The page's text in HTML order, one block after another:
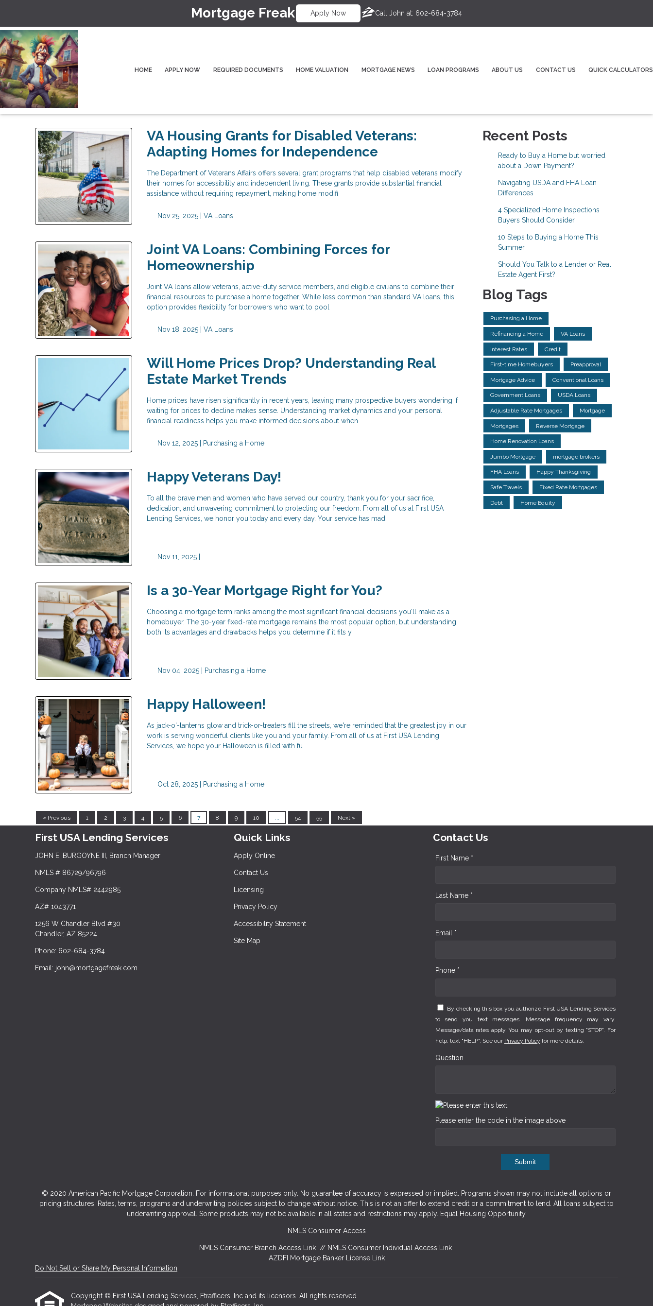
Mortgage Freak Apply Now Call John at: 602-684-3784
HOME APPLY NOW REQUIRED DOCUMENTS HOME VALUATION MORTGAGE NEWS LOAN PROGRAMS ABOUT US CONTACT US QUICK CALCULATORS
VA Housing Grants for Disabled Veterans:
Adapting Homes for Independence
The Department of Veterans Affairs offers several grant programs that help disabled veterans modify
their homes for accessibility and independent living. These grants provide substantial financial
assistance without requiring repayment, making home modifi
Nov 25, 2025 | VA Loans
Joint VA Loans: Combining Forces for
Homeownership
Joint VA loans allow veterans, active-duty service members, and eligible civilians to combine their
financial resources to purchase a home together. While less common than standard VA loans, this
option provides flexibility for borrowers who want to pool
Nov 18, 2025 | VA Loans
Will Home Prices Drop? Understanding Real
Estate Market Trends
Home prices have risen significantly in recent years, leaving many prospective buyers wondering if
waiting for prices to decline makes sense. Understanding market dynamics and your personal
financial readiness helps you make informed decisions about when
Nov 12, 2025 | Purchasing a Home
Happy Veterans Day!
To all the brave men and women who have served our country, thank you for your sacrifice,
dedication, and unwavering commitment to protecting our freedom. From all of us at First USA
Lending Services, we honor you today and every day. Your service has mad
Nov 11, 2025 |
Is a 30-Year Mortgage Right for You?
Choosing a mortgage term ranks among the most significant financial decisions you'll make as a
homebuyer. The 30-year fixed-rate mortgage remains the most popular option, but understanding
both its advantages and drawbacks helps you determine if it fits y
Nov 04, 2025 | Purchasing a Home
Happy Halloween!
As jack-o'-lanterns glow and trick-or-treaters fill the streets, we're reminded that the greatest joy in our
work is serving wonderful clients like you and your family. From all of us at First USA Lending
Services, we hope your Halloween is filled with fu
Oct 28, 2025 | Purchasing a Home
« Previous 1 2 3 4 5 6 7 8 9 10 54 55 Next »
Recent Posts
Ready to Buy a Home but worried
about a Down Payment?
Navigating USDA and FHA Loan
Differences
4 Specialized Home Inspections
Buyers Should Consider
10 Steps to Buying a Home This
Summer
Should You Talk to a Lender or Real
Estate Agent First?
Blog Tags
Purchasing a Home
Refinancing a Home VA Loans
Interest Rates Credit
First-time Homebuyers Preapproval
Mortgage Advice Conventional Loans
Government Loans USDA Loans
Adjustable Rate Mortgages Mortgage
Mortgages Reverse Mortgage
Home Renovation Loans
Jumbo Mortgage mortgage brokers
FHA Loans Happy Thanksgiving
Safe Travels Fixed Rate Mortgages
Debt Home Equity
First USA Lending Services
JOHN E. BURGOYNE III, Branch Manager
NMLS # 86729/96796
Company NMLS# 2442985
AZ# 1043771
1256 W Chandler Blvd #30
Chandler, AZ 85224
Phone: 602-684-3784
Email: john@mortgagefreak.com
Quick Links
Apply Online
Contact Us
Licensing
Privacy Policy
Accessibility Statement
Site Map
Contact Us
First Name *
Last Name *
Email *
Phone *
By checking this box you authorize First USA Lending Services
to send you text messages. Message frequency may vary.
Message/data rates apply. You may opt-out by texting "STOP". For
help, text "HELP". See our Privacy Policy for more details.
Question
Please enter the code in the image above
Submit
© 2020 American Pacific Mortgage Corporation. For informational purposes only. No guarantee of accuracy is expressed or implied. Programs shown may not include all options or
pricing structures. Rates, terms, programs and underwriting policies subject to change without notice. This is not an offer to extend credit or a commitment to lend. All loans subject to
underwriting approval. Some products may not be available in all states and restrictions may apply. Equal Housing Opportunity.
NMLS Consumer Access
NMLS Consumer Branch Access Link // NMLS Consumer Individual Access Link
AZDFI Mortgage Banker License Link
Do Not Sell or Share My Personal Information
Copyright © First USA Lending Services, Etrafficers, Inc and its licensors. All rights reserved.